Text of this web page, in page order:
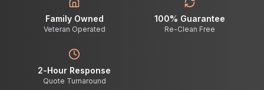
Family Owned
Veteran Operated
100% Guarantee
Re-Clean Free
2-Hour Response
Quote Turnaround